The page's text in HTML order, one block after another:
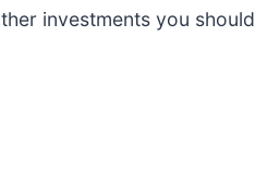
investments you should